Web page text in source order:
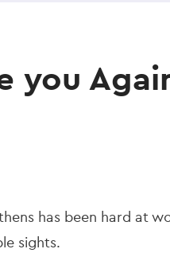
you
has been hard at
sights.